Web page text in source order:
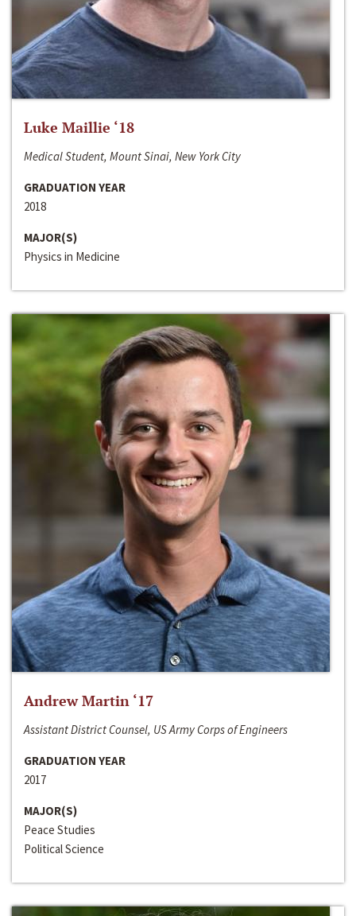
Luke Maillie ‘18
Medical Student, Mount Sinai, New York City
GRADUATION YEAR
2018
MAJOR(S)
Physics in Medicine
Andrew Martin ‘17
Assistant District Counsel, US Army Corps of Engineers
GRADUATION YEAR
2017
MAJOR(S)
Peace Studies
Political Science